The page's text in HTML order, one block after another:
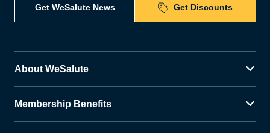
Get WeSalute News Get Discounts
About WeSalute
Membership Benefits